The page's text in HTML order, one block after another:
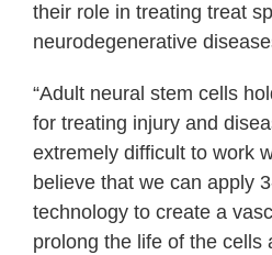
their role in treating treat
neurodegenerative
“Adult neural stem cells
for treating injury and
extremely difficult to work
believe that we can apply
technology to create a
prolong the life of the cells